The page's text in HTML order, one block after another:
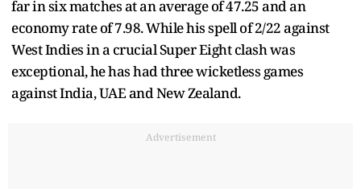
far in six matches at an average of 47.25 and an
economy rate of 7.98. While his spell of 2/22 against
West Indies in a crucial Super Eight clash was
exceptional, he has had three wicketless games
against India, UAE and New Zealand.
Advertisement